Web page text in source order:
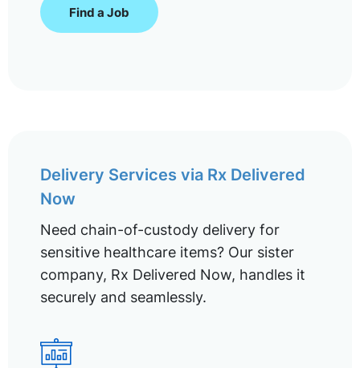
Find a Job
Delivery Services via Rx Delivered
Now
Need chain-of-custody delivery for
sensitive healthcare items? Our sister
company, Rx Delivered Now, handles it
securely and seamlessly.